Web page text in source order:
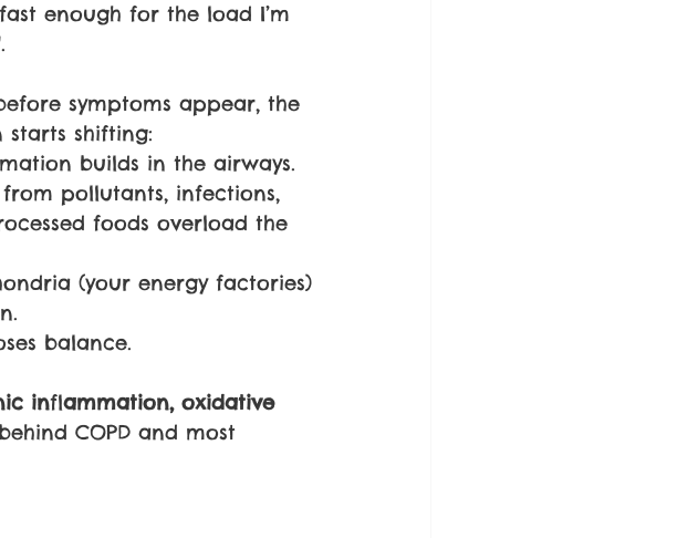
enough for the load I’m
symptoms appear, the
starts shifting:
builds in the airways.
from pollutants, infections,
foods overload the
(your energy factories)
balance.
inflammation, oxidative
COPD and most